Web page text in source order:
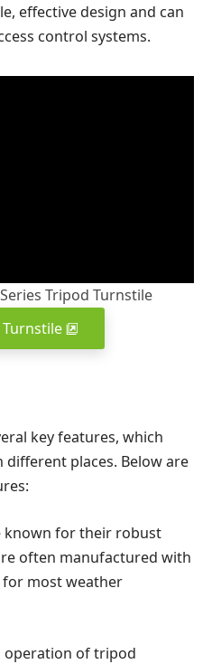
effective design and can
control systems.
key features, which
different places. Below are
known for their robust
often manufactured with
for most weather
of tripod